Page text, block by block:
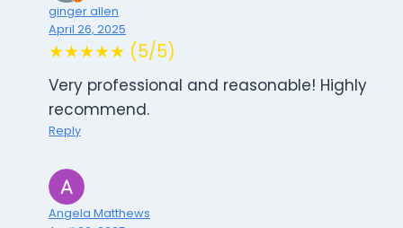
ginger allen
April 26, 2025
★★★★★ (5/5)
Very professional and reasonable! Highly
recommend.
Reply
Angela Matthews